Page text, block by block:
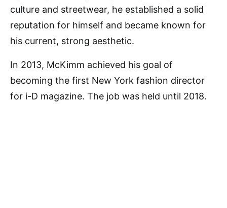
culture and streetwear, he established a solid
reputation for himself and became known for
his current, strong aesthetic.
In 2013, McKimm achieved his goal of
becoming the first New York fashion director
for i-D magazine. The job was held until 2018.